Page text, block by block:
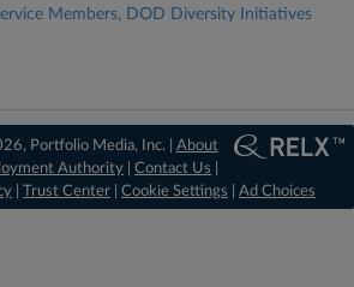
Members, DOD Diversity Initiatives
Portfolio Media, Inc. | About
Authority |Contact Us
Trust Center Cookie Settings Ad Choices